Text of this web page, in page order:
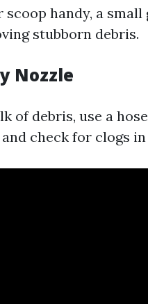
scoop handy, a
stubborn debris.
Nozzle
of debris, use a
check for clogs